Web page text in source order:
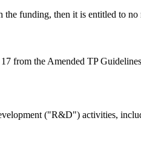
funding, then it is entitled to no
from the Amended TP
("R&D") activities,